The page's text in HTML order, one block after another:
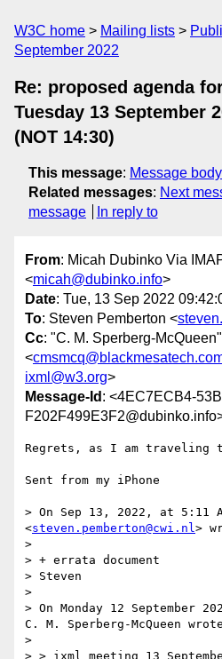
W3C home Mailing lists
September 2022
Re: proposed agenda
Tuesday 13 September
(NOT 14:30)
This message: Message body
Related messages: Next
message
In reply to
From: Micah Dubinko Via
<micah@dubinko.info>
Date: Tue, 13 Sep 2022
To: Steven Pemberton <
Cc: "C. M. Sperberg-McQueen"
<
ixml@w3.org>
Message-Id : <4EC7ECB4-
Regrets, as I am traveling
Sent from my iPhone
> On Sep 13, 2022, at 5:11
<steven.pemberton@cwi.nl>
>
> ﻿+ errata document
> Steven
>
> On Monday 12 September
C. M. Sperberg-McQueen
>
> > ixml meeting 13